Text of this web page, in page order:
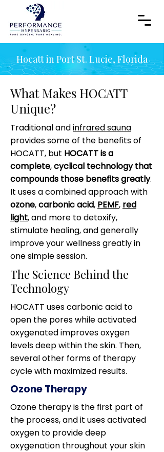
Hocatt in Port St. Lucie, Florida
What Makes HOCATT
Unique?
Traditional andinfrared sauna
provides some of the benefits of
HOCATT, but HOCATT is a
complete,cyclical technology that
compounds those benefits greatly.
It uses a combined approach with
ozone,carbonic acid, PEMF, red
light, and more to detoxify,
stimulate healing, and generally
improve your wellness greatly in
one simple session.
The Science Behind the
Technology
HOCATT uses carbonic acid to
open the pores while activated
oxygenated improves oxygen
levels deep within the skin. Then,
several other forms of therapy
cycle with maximized results.
Ozone Therapy
Ozone therapy is the first part of
the process, and it uses activated
oxygen to provide deep
oxygenation throughout your skin